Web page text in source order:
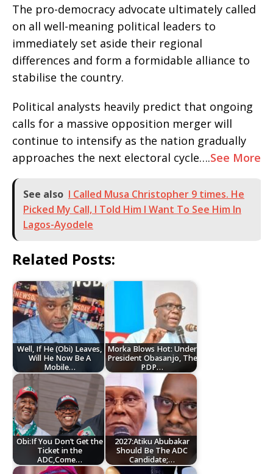
​The pro-democracy advocate ultimately called
on all well-meaning political leaders to
immediately set aside their regional
differences and form a formidable alliance to
stabilise the country.
​Political analysts heavily predict that ongoing
calls for a massive opposition merger will
continue to intensify as the nation gradually
approaches the next electoral cycle….See More
See also I Called Musa Christopher 9 times. He
Picked My Call, I Told Him I Want To See Him In
Lagos-Ayodele
Related Posts:
Well, If He (Obi) Leaves,
Will He Now Be A
Mobile…
Morka Blows Hot: Under
President Obasanjo, The
PDP…
Obi:If You Don’t Get the
Ticket in the
ADC,Come…
2027:Atiku Abubakar
Should Be The ADC
Candidate;…